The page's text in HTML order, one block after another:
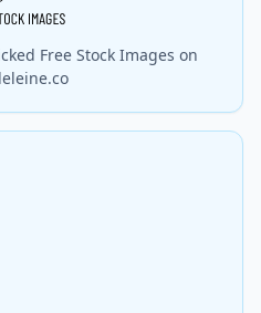
Free Stock Images on